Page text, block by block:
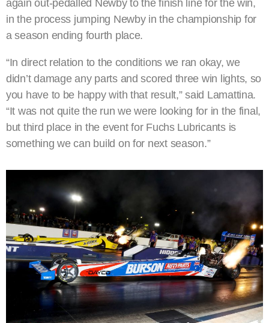
again out-pedalled Newby to the finish line for the win,
in the process jumping Newby in the championship for
a season ending fourth place.
“In direct relation to the conditions we ran okay, we
didn’t damage any parts and scored three win lights, so
you have to be happy with that result,” said Lamattina.
“It was not quite the run we were looking for in the final,
but third place in the event for Fuchs Lubricants is
something we can build on for next season.”